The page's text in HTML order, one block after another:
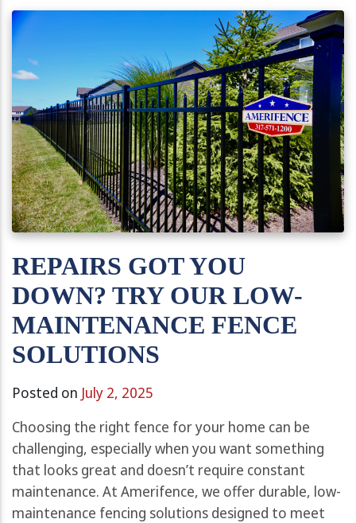
REPAIRS GOT YOU
DOWN? TRY OUR LOW-
MAINTENANCE FENCE
SOLUTIONS
Posted on July 2, 2025
Choosing the right fence for your home can be
challenging, especially when you want something
that looks great and doesn’t require constant
maintenance. At Amerifence, we offer durable, low-
maintenance fencing solutions designed to meet